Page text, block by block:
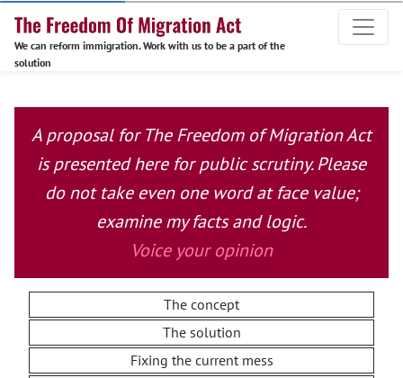
We can reform immigration. Work with us to be a part of the
solution
A proposal for The Freedom of Migration Act
is presented here for public scrutiny. Please
do not take even one word at face value;
examine my facts and logic.
Voice your opinion
The concept
The solution
Fixing the current mess